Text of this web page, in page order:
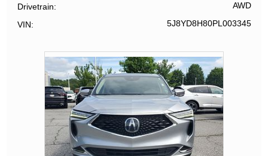
Drivetrain AWD
VIN 5J8YD8H80PL003345